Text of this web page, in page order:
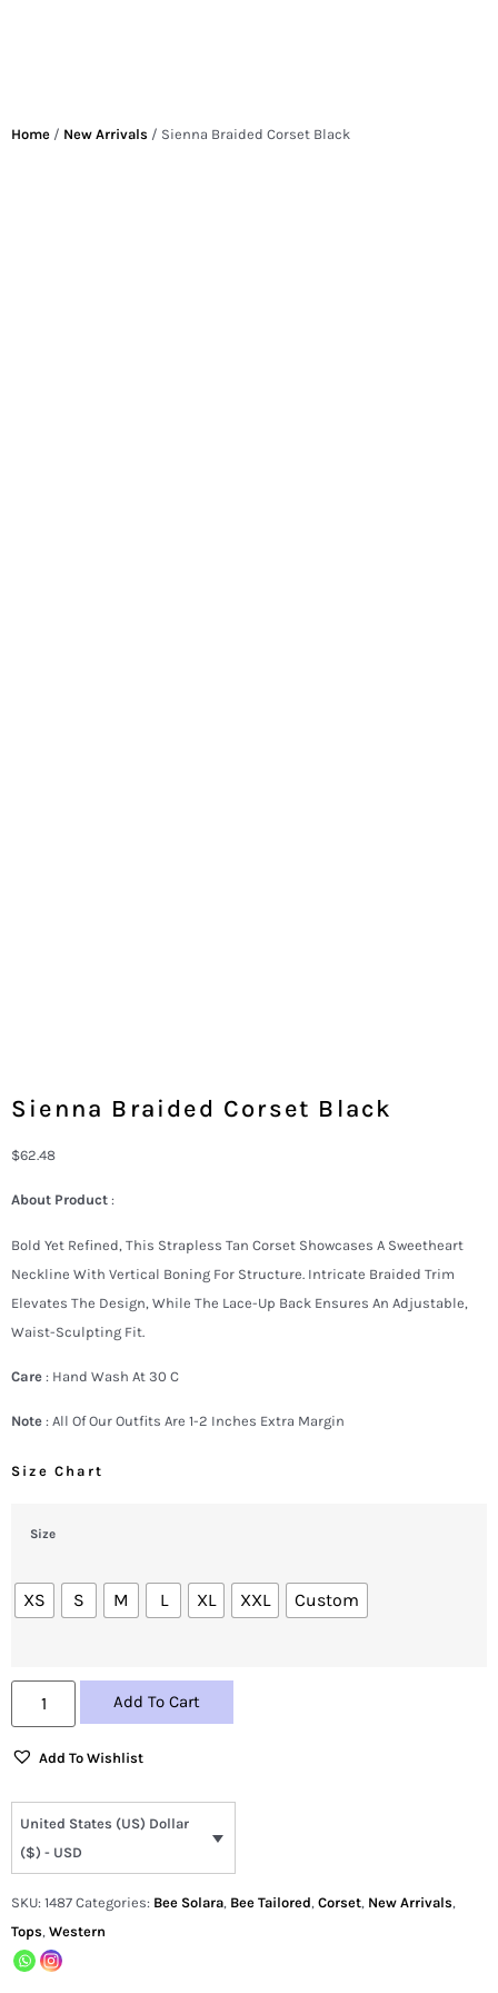
Home / New Arrivals / Sienna Braided Corset Black
Sienna Braided Corset Black
$62.48
About Product :
Bold Yet Refined, This Strapless Tan Corset Showcases A Sweetheart
Neckline With Vertical Boning For Structure. Intricate Braided Trim
Elevates The Design, While The Lace-Up Back Ensures An Adjustable,
Waist-Sculpting Fit.
Care : Hand Wash At 30 C
Note : All Of Our Outfits Are 1-2 Inches Extra Margin
Size Chart
Size
XS S M L XL XXL Custom
Add To Cart
Add To Wishlist
United States (US) Dollar
($) - USD
SKU: 1487 Categories: Bee Solara, Bee Tailored, Corset, New Arrivals,
Tops, Western